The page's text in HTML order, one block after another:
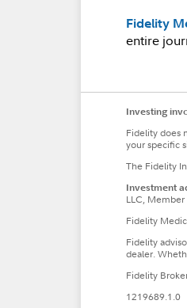
Fidelity
entire
Investing
Fidelity does
your specific
The Fidelity
Investment
LLC,
Fidelity
Fidelity
dealer.
Fidelity
1219689.1.0